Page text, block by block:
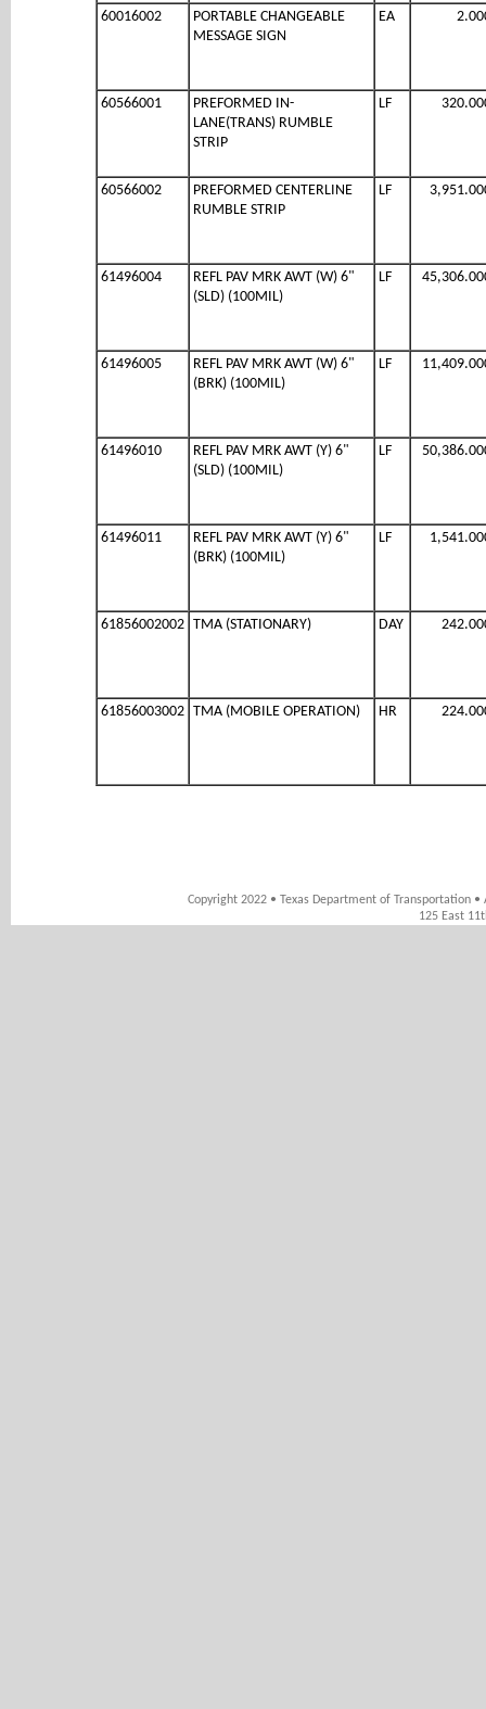
60016002
PORTABLE CHANGEABLE
MESSAGE SIGN
EA
60566001
PREFORMED IN-
LANE(TRANS) RUMBLE
STRIP
LF
60566002
PREFORMED CENTERLINE
RUMBLE STRIP
LF
61496004
REFL PAV MRK AWT (W) 6"
(SLD) (100MIL)
LF
61496005
REFL PAV MRK AWT (W) 6"
(BRK) (100MIL)
LF
61496010
REFL PAV MRK AWT (Y) 6"
(SLD) (100MIL)
LF
61496011
REFL PAV MRK AWT (Y) 6"
(BRK) (100MIL)
LF
61856002002 TMA (STATIONARY) DAY
61856003002 TMA (MOBILE OPERATION) HR
Copyright 2022 • Texas Department of Transportation
125 East